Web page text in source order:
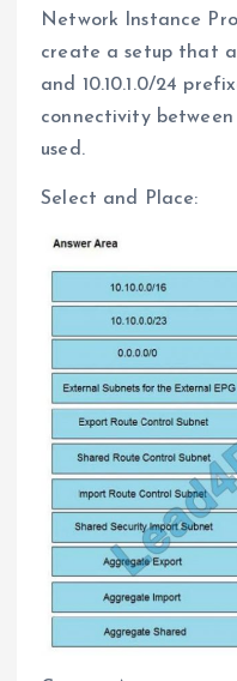
Network Instance
create a setup that
and 10.10.1.0/24
connectivity
used.
Select and Place: